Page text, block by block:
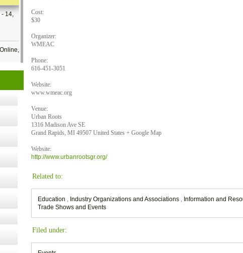
Cost:
$30
Organizer:
WMEAC
Phone:
616-451-3051
Website:
www.wmeac.org
Venue:
Urban Roots
1316 Madison Ave SE
Grand Rapids, MI 49507 United States + Google Map
Website:
http://www.urbanrootsgr.org/
Related to:
Education , Industry Organizations and Associations , Information and
Trade Shows and Events
Filed under:
- 14,
Kits